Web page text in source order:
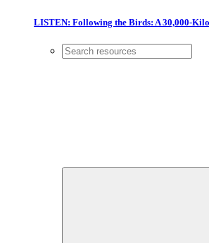
LISTEN: Following the Birds: A 30,000-